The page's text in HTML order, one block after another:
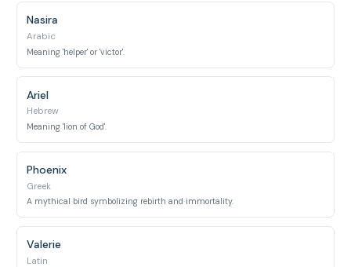
Nasira
Arabic
Meaning 'helper' or 'victor'.
Ariel
Hebrew
Meaning 'lion of God'.
Phoenix
Greek
A mythical bird symbolizing rebirth and immortality.
Valerie
Latin